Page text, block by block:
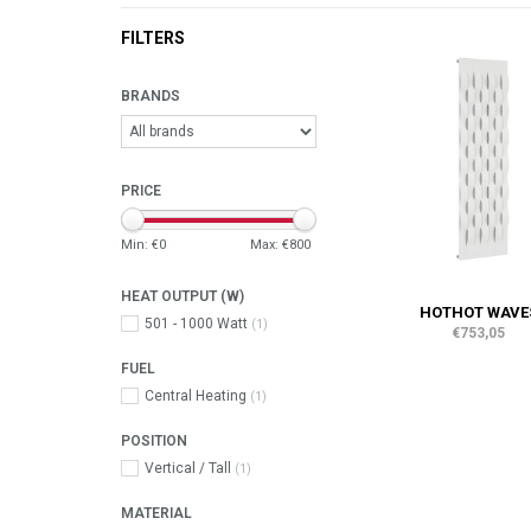
FILTERS
BRANDS
PRICE
Min: €0 Max: €800
HEAT OUTPUT (W)
501 - 1000 Watt (1)
FUEL
Central Heating (1)
POSITION
Vertical / Tall
(1)
MATERIAL
HOTHOT
€753,05